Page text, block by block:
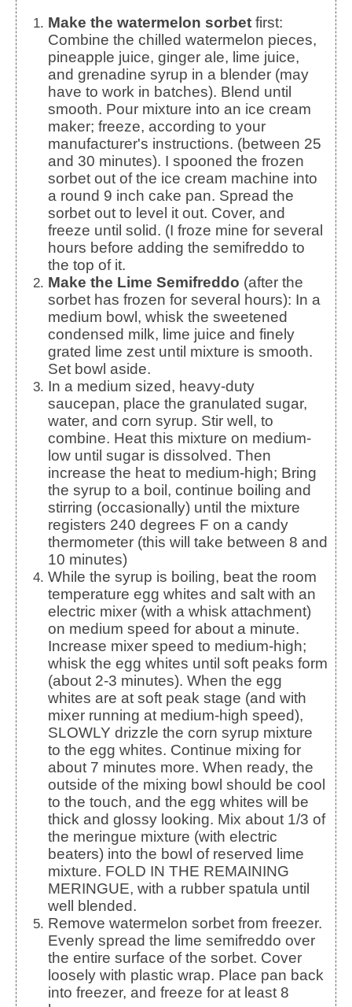
Make the watermelon sorbet first:
Combine the chilled watermelon pieces,
pineapple juice, ginger ale, lime juice,
and grenadine syrup in a blender (may
have to work in batches). Blend until
smooth. Pour mixture into an ice cream
maker; freeze, according to your
manufacturer's instructions. (between 25
and 30 minutes). I spooned the frozen
sorbet out of the ice cream machine into
a round 9 inch cake pan. Spread the
sorbet out to level it out. Cover, and
freeze until solid. (I froze mine for several
hours before adding the semifreddo to
the top of it.
Make the Lime Semifreddo (after the
sorbet has frozen for several hours): In a
medium bowl, whisk the sweetened
condensed milk, lime juice and finely
grated lime zest until mixture is smooth.
Set bowl aside.
In a medium sized, heavy-duty
saucepan, place the granulated sugar,
water, and corn syrup. Stir well, to
combine. Heat this mixture on medium-
low until sugar is dissolved. Then
increase the heat to medium-high; Bring
the syrup to a boil, continue boiling and
stirring (occasionally) until the mixture
registers 240 degrees F on a candy
thermometer (this will take between 8 and
10 minutes)
While the syrup is boiling, beat the room
temperature egg whites and salt with an
electric mixer (with a whisk attachment)
on medium speed for about a minute.
Increase mixer speed to medium-high;
whisk the egg whites until soft peaks form
(about 2-3 minutes). When the egg
whites are at soft peak stage (and with
mixer running at medium-high speed),
SLOWLY drizzle the corn syrup mixture
to the egg whites. Continue mixing for
about 7 minutes more. When ready, the
outside of the mixing bowl should be cool
to the touch, and the egg whites will be
thick and glossy looking. Mix about 1/3 of
the meringue mixture (with electric
beaters) into the bowl of reserved lime
mixture. FOLD IN THE REMAINING
MERINGUE, with a rubber spatula until
well blended.
Remove watermelon sorbet from freezer.
Evenly spread the lime semifreddo over
the entire surface of the sorbet. Cover
loosely with plastic wrap. Place pan back
into freezer, and freeze for at least 8